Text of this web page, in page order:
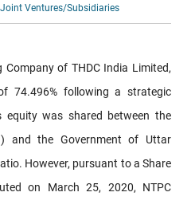
Ventures/Subsidiaries
Company of THDC India Limited,
74.496% following a strategic
equity was shared between the
and the Government of Uttar
However, pursuant to a Share
on March 25, 2020, NTPC